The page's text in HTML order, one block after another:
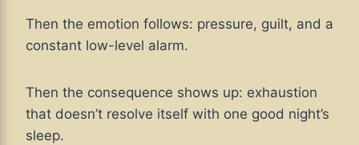
Then the emotion follows: pressure, guilt, and a
constant low-level alarm.
Then the consequence shows up: exhaustion
that doesn’t resolve itself with one good night’s
sleep.